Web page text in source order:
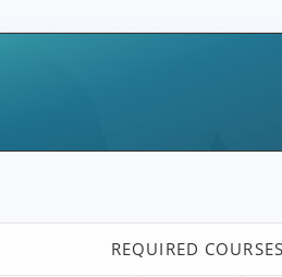
REQUIRED